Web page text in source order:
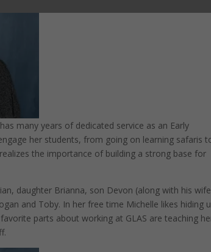
many years of dedicated service as an Early
her students, from going on learning safaris
the importance of building a strong base for
daughter Brianna, son Devon (along with his wife
and Toby. In her free time Michelle likes hiding
parts about working at GLAS are teaching